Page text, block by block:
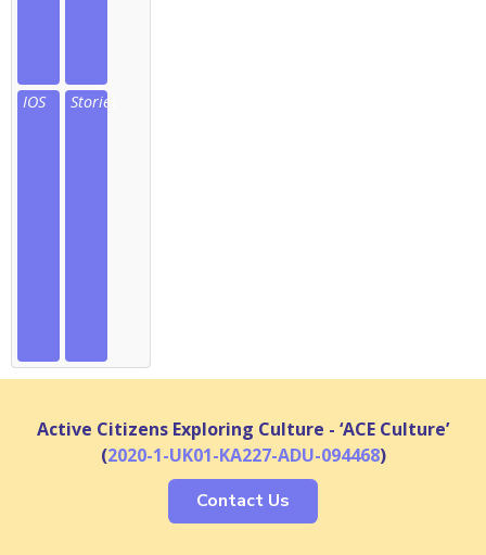
IOS Stories
Active Citizens Exploring Culture - ‘ACE Culture’
(2020-1-UK01-KA227-ADU-094468)
Contact Us